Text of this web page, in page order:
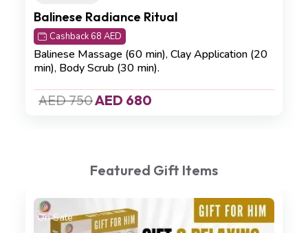
Balinese Radiance Ritual
Cashback 68 AED
Balinese Massage (60 min), Clay Application (20
min), Body Scrub (30 min).
AED 750AED 680
Featured Gift Items
On Sale